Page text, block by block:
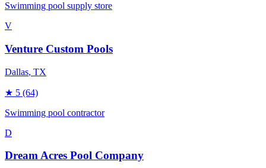
Swimming pool supply store
V
Venture Custom Pools
Dallas, TX
★ 5 (64)
Swimming pool contractor
D
Dream Acres Pool Company